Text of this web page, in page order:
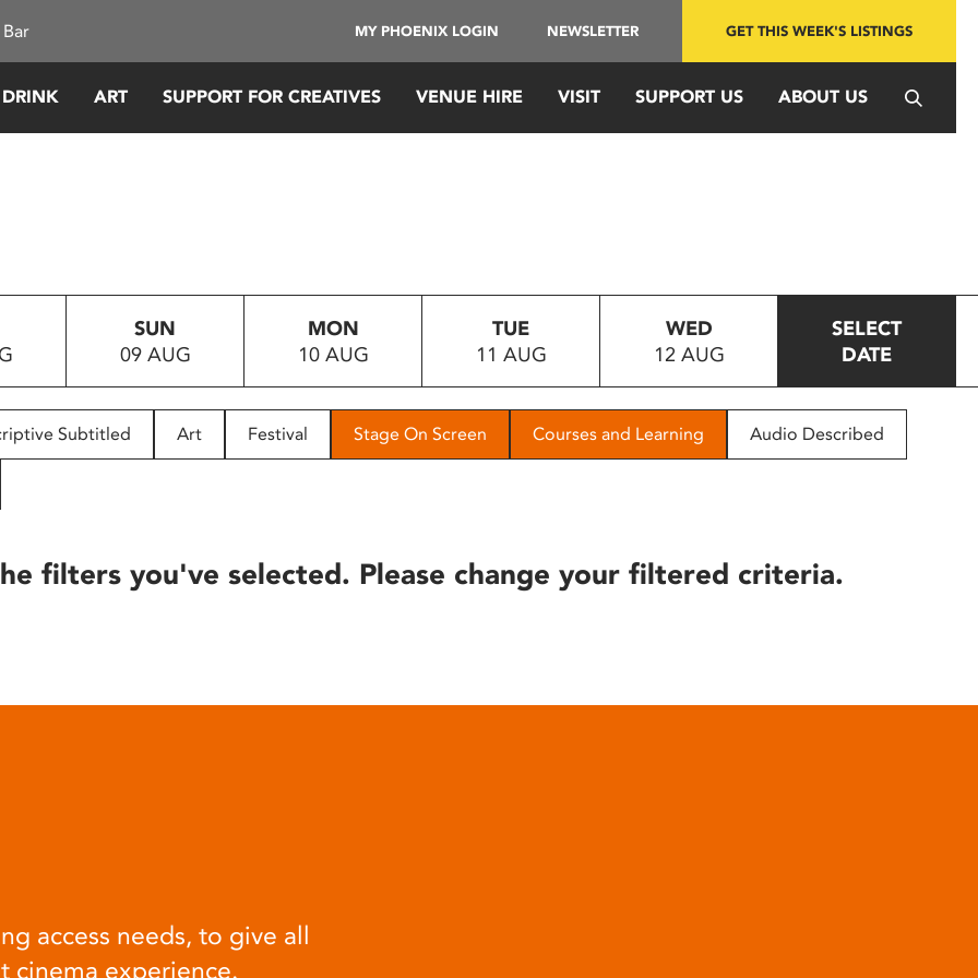
MY PHOENIX LOGIN NEWSLETTER GET THIS WEEK'S LISTINGS
ART SUPPORT FOR CREATIVES VENUE HIRE VISIT SUPPORT US ABOUT US
SUN
09 AUG
MON
10 AUG
TUE
11 AUG
WED
12 AUG
SELECT
DATE
Subtitled Art Festival Stage On Screen Courses and Learning Audio Described
filters you've selected. Please change your filtered criteria.
access needs, to give all
cinema experience.